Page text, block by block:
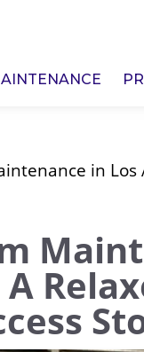
in Los